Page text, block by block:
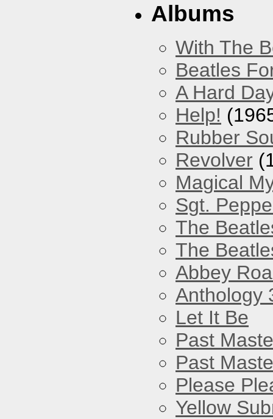
Albums
With The
Beatles
A Hard
Help!
Rubber
Revolver
Magical
Sgt.
The
The
Abbey
Anthology
Let It Be
Past
Past
Please
Yellow